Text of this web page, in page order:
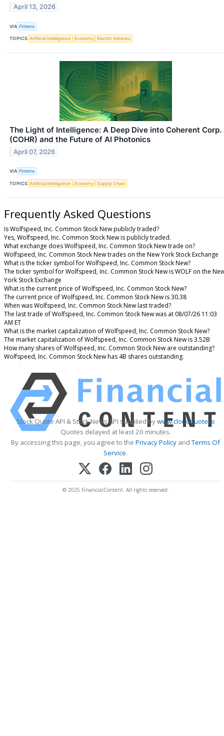
April 13, 2026
VIA Finterra
TOPICS Artificial Intelligence Economy Electric Vehicles
The Light of Intelligence: A Deep Dive into Coherent Corp.
(COHR) and the Future of AI Photonics
April 07, 2026
VIA Finterra
TOPICS Artificial Intelligence Economy Supply Chain
Frequently Asked Questions
Is Wolfspeed, Inc. Common Stock New publicly traded?
Yes, Wolfspeed, Inc. Common Stock New is publicly traded.
What exchange does Wolfspeed, Inc. Common Stock New trade on?
Wolfspeed, Inc. Common Stock New trades on the New York Stock Exchange
What is the ticker symbol for Wolfspeed, Inc. Common Stock New?
The ticker symbol for Wolfspeed, Inc. Common Stock New is WOLF on the
York Stock Exchange
What is the current price of Wolfspeed, Inc. Common Stock New?
The current price of Wolfspeed, Inc. Common Stock New is 30.38
When was Wolfspeed, Inc. Common Stock New last traded?
The last trade of Wolfspeed, Inc. Common Stock New was at 08/07/26 11:03
AM ET
What is the market capitalization of Wolfspeed, Inc. Common Stock New?
The market capitalization of Wolfspeed, Inc. Common Stock New is 3.52B
How many shares of Wolfspeed, Inc. Common Stock New are outstanding?
Wolfspeed, Inc. Common Stock New has 4B shares outstanding.
Stock Quote API & Stock News API supplied bywww.cloudquote.io
Quotes delayed at least 20 minutes.
By accessing this page, you agree to the Privacy Policy andTerms Of
Service.
© 2025 FinancialContent. All rights reserved.